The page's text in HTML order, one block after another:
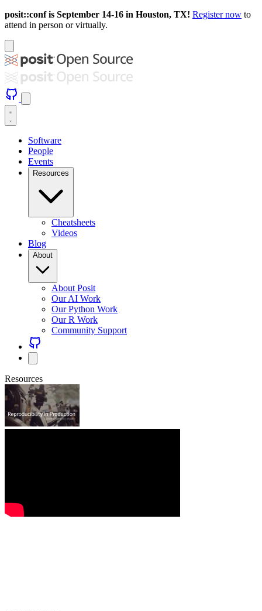
posit::conf is September 14-16 in Houston, TX! Register now to
attend in person or virtually.
Software
People
Events
Resources
Cheatsheets
Videos
Blog
About
About Posit
Our AI Work
Our Python Work
Our R Work
Community Support
Resources